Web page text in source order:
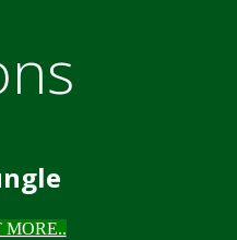
MORE..